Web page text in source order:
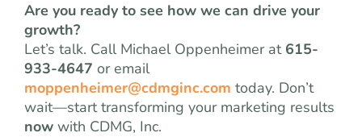
Are you ready to see how we can drive your
growth?
Let’s talk. Call Michael Oppenheimer at 615-
933-4647 or email
moppenheimer@cdmginc.com today. Don’t
wait—start transforming your marketing results
now with CDMG, Inc.